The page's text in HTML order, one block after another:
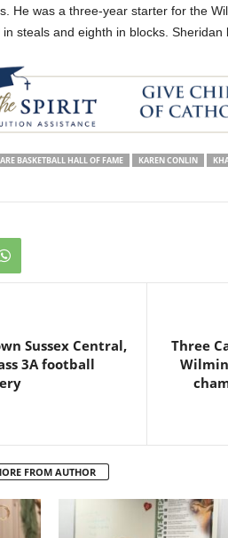
He was a three-year starter for the
in steals and eighth in blocks. Sheridan
BASKETBALL HALL OF FAME KAREN CONLIN
Sussex Central,
3A football
Three
FROM AUTHOR